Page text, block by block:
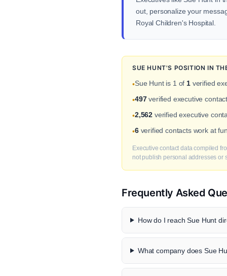
out, personalize your
Royal Children's Hospital.
SUE HUNT'S POSITION IN
•Sue Hunt is 1 of 1verified
•497verified executive
•2,562 verified executive
•6verified contacts work at
Executive contact data compiled
not publish personal addresses or
Frequently Asked
How do I reach Sue Hunt
What company does Sue